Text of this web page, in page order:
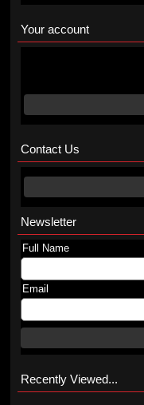
Your account
Contact Us
Newsletter
Full Name
Email
Recently Viewed...